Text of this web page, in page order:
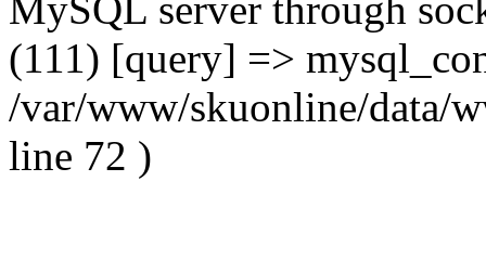
(111) [query] =>
/var/www/skuonline/data/
line 72 )